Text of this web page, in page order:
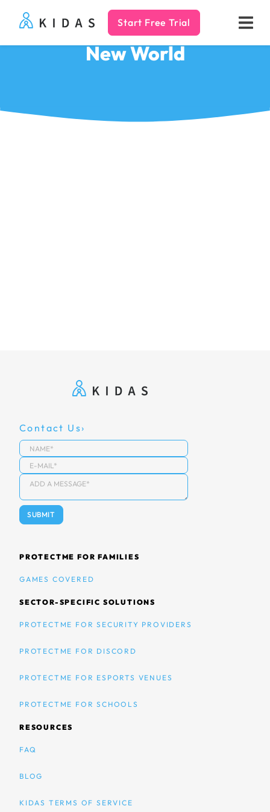
Kidas Start Free Trial
New World
Contact Us
PROTECTME FOR FAMILIES
GAMES COVERED
SECTOR-SPECIFIC SOLUTIONS
PROTECTME FOR SECURITY PROVIDERS
PROTECTME FOR DISCORD
PROTECTME FOR ESPORTS VENUES
PROTECTME FOR SCHOOLS
RESOURCES
FAQ
BLOG
KIDAS TERMS OF SERVICE